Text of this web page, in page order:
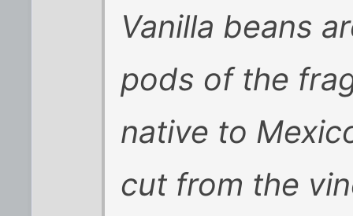
Vanilla beans
pods of the
native to
cut from the